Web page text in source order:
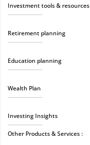
Investment tools & resources
Retirement planning
Education planning
Wealth Plan
Investing Insights
Other Products & Services :